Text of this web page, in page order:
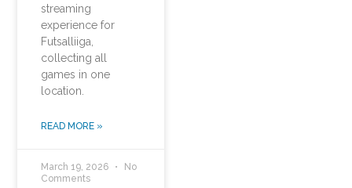
streaming
experience for
Futsalliiga,
collecting all
games in one
location.
READ MORE »
March 19, 2026
No
Comments